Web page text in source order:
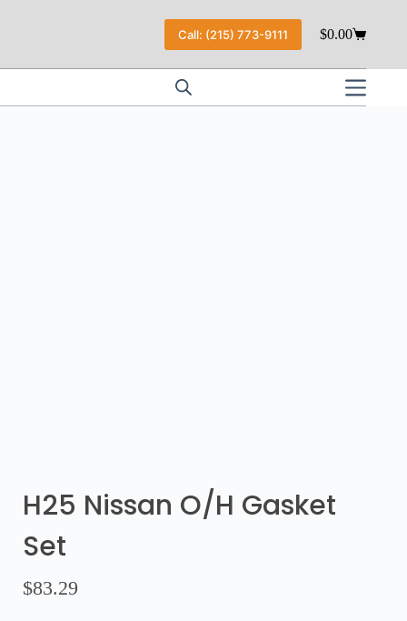
Call: (215) 773-9111 $0.00
H25 Nissan O/H Gasket
Set
$83.29